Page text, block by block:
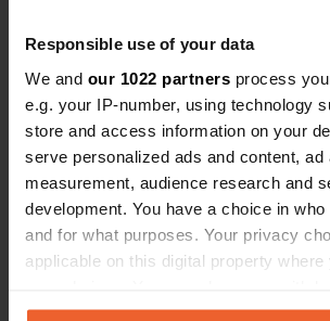
Responsible use of your data
We and our 1022 partners process
e.g. your IP-number, using technology
store and access information on your
serve personalized ads and content, ad
measurement, audience research and
development. You have a choice in
and for what purposes. Your privacy
applicable on this digital property where
any time from the Cookie Declaration
Have you been here?
Contact
Location